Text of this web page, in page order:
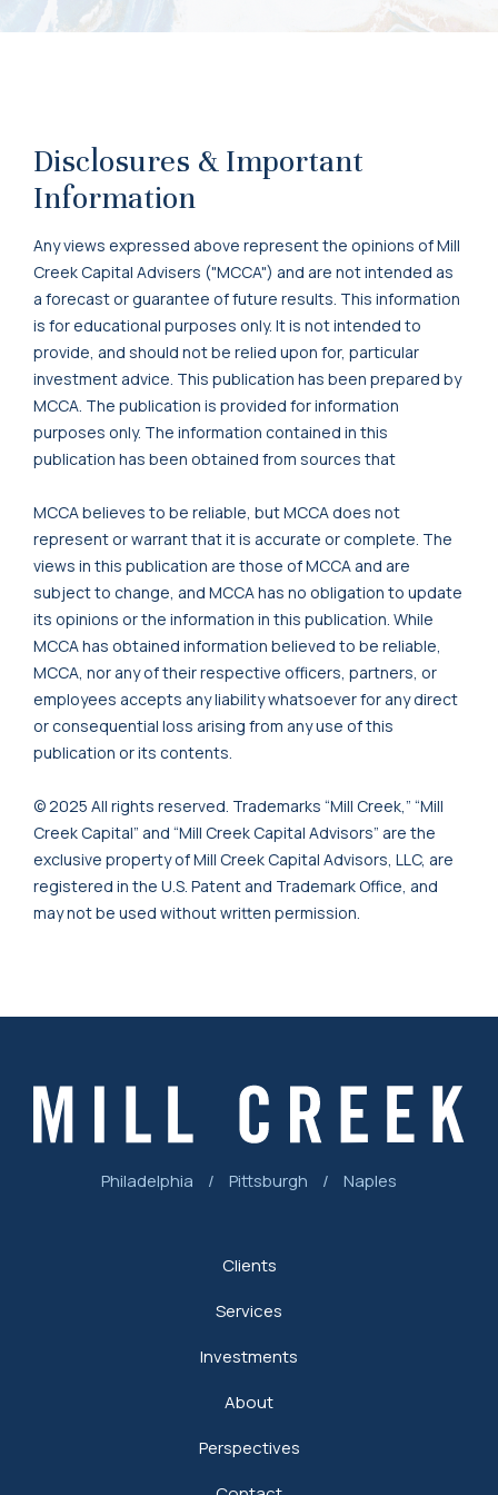
Disclosures & Important
Information
Any views expressed above represent the opinions of Mill
Creek Capital Advisers ("MCCA") and are not intended as
a forecast or guarantee of future results. This information
is for educational purposes only. It is not intended to
provide, and should not be relied upon for, particular
investment advice. This publication has been prepared by
MCCA. The publication is provided for information
purposes only. The information contained in this
publication has been obtained from sources that
MCCA believes to be reliable, but MCCA does not
represent or warrant that it is accurate or complete. The
views in this publication are those of MCCA and are
subject to change, and MCCA has no obligation to update
its opinions or the information in this publication. While
MCCA has obtained information believed to be reliable,
MCCA, nor any of their respective officers, partners, or
employees accepts any liability whatsoever for any direct
or consequential loss arising from any use of this
publication or its contents.
© 2025 All rights reserved. Trademarks “Mill Creek,” “Mill
Creek Capital” and “Mill Creek Capital Advisors” are the
exclusive property of Mill Creek Capital Advisors, LLC, are
registered in the U.S. Patent and Trademark Office, and
may not be used without written permission.
Philadelphia / Pittsburgh / Naples
Clients
Services
Investments
About
Perspectives